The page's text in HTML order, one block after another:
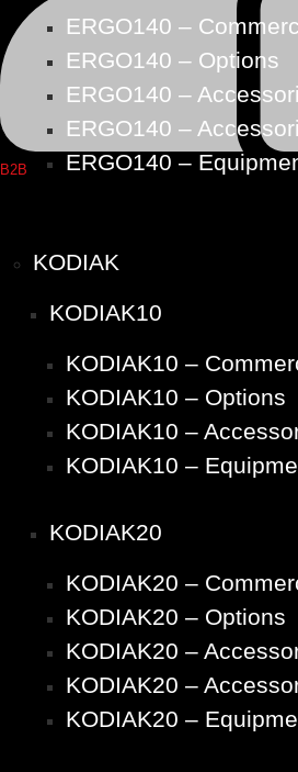
B2B
ERGO140 –
ERGO140 – Options
ERGO140 –
ERGO140 –
ERGO140 –
KODIAK
KODIAK10
KODIAK10 –
KODIAK10 – Options
KODIAK10 –
KODIAK10 –
KODIAK20
KODIAK20 –
KODIAK20 – Options
KODIAK20 –
KODIAK20 –
KODIAK20 –